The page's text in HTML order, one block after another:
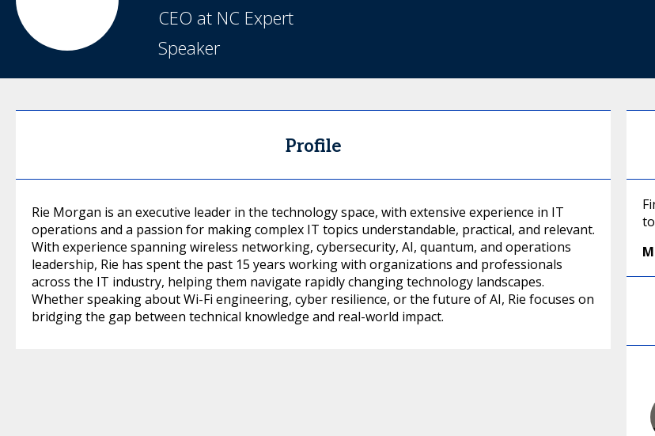
CEO at NC Expert
Speaker
Profile
Rie Morgan is an executive leader in the technology space, with extensive experience in IT
operations and a passion for making complex IT topics understandable, practical, and relevant.
With experience spanning wireless networking, cybersecurity, AI, quantum, and operations
leadership, Rie has spent the past 15 years working with organizations and professionals
across the IT industry, helping them navigate rapidly changing technology landscapes.
Whether speaking about Wi-Fi engineering, cyber resilience, or the future of AI, Rie focuses on
bridging the gap between technical knowledge and real-world impact.